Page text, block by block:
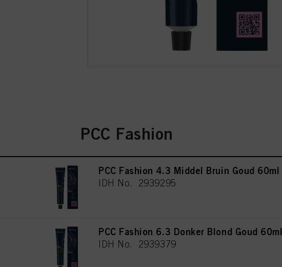
PCC Fashion
PCC Fashion 4.3 Middel Bruin Goud 60ml
IDH No. 2939295
PCC Fashion 6.3 Donker Blond Goud 60ml
IDH No. 2939379